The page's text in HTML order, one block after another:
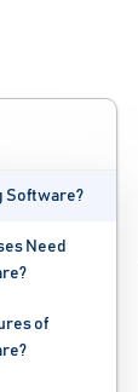
Software?
Need
of